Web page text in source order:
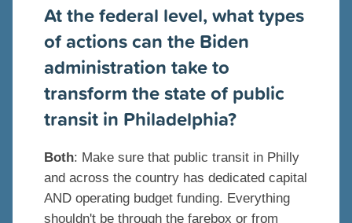
At the federal level, what types
of actions can the Biden
administration take to
transform the state of public
transit in Philadelphia?
Both: Make sure that public transit in Philly
and across the country has dedicated capital
AND operating budget funding. Everything
shouldn't be through the farebox or from